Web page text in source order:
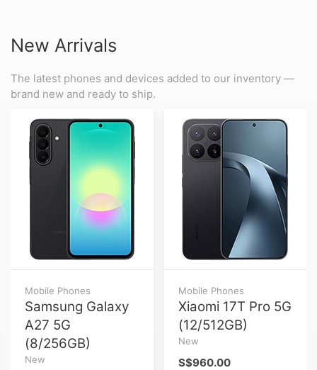
New Arrivals
The latest phones and devices added to our inventory —
brand new and ready to ship.
Mobile Phones
Samsung Galaxy
A27 5G
(8/256GB)
New
Mobile Phones
Xiaomi 17T Pro 5G
(12/512GB)
New
S$960.00